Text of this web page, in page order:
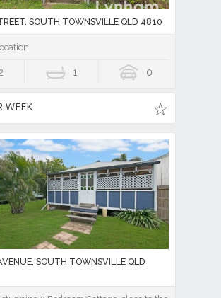
SOUTH TOWNSVILLE QLD 4810
1 0
WEEK
SOUTH TOWNSVILLE QLD